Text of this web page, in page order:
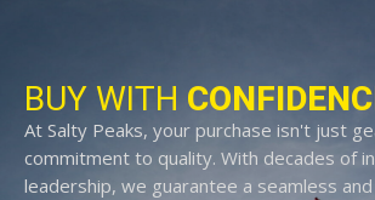
BUY WITH
At Salty Peaks, your purchase isn't just
commitment to quality. With decades of
leadership, we guarantee a seamless